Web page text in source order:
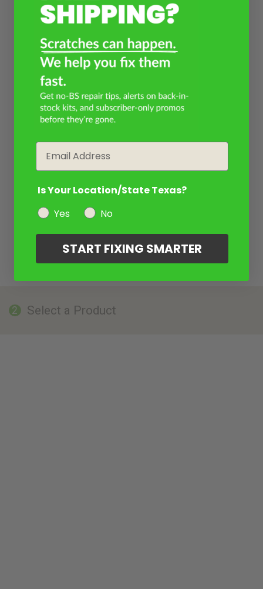
2 Select a Product
Is Your Location/State Texas?
Yes
No
START FIXING SMARTER